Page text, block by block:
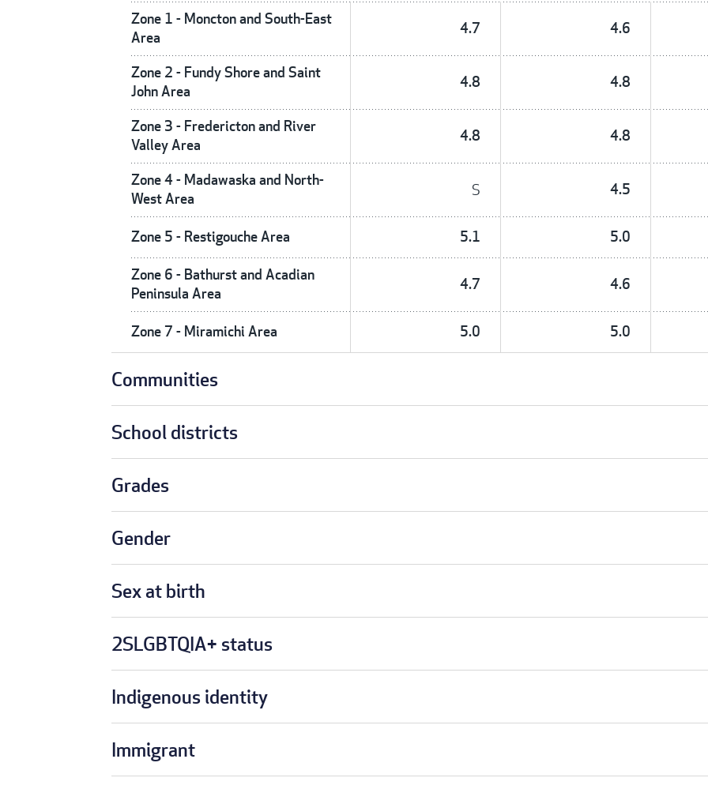
Zone 1 - Moncton and South-East
Area
4.7 4.6
Zone 2 - Fundy Shore and Saint
John Area
4.8 4.8
Zone 3 - Fredericton and River
Valley Area
4.8 4.8
Zone 4 - Madawaska and North-
West Area
S 4.5
Zone 5 - Restigouche Area 5.1 5.0
Zone 6 - Bathurst and Acadian
Peninsula Area
4.7 4.6
Zone 7 - Miramichi Area 5.0 5.0
Communities
School districts
Grades
Gender
Sex at birth
2SLGBTQIA+ status
Indigenous identity
Immigrant